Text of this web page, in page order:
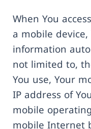
When You
a mobile
information
not limited to,
You use, Your
IP address of
mobile
mobile Internet